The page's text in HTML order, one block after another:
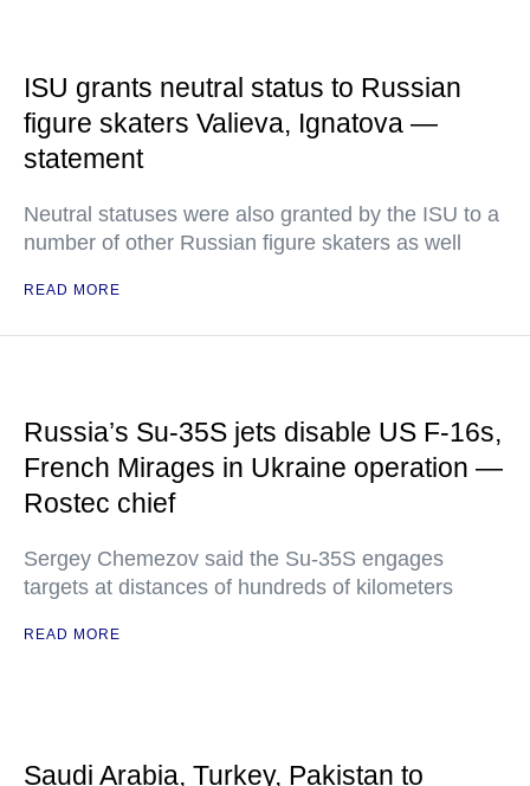
ISU grants neutral status to Russian
figure skaters Valieva, Ignatova —
statement
Neutral statuses were also granted by the ISU to a
number of other Russian figure skaters as well
READ MORE
Russia’s Su-35S jets disable US F-16s,
French Mirages in Ukraine operation —
Rostec chief
Sergey Chemezov said the Su-35S engages
targets at distances of hundreds of kilometers
READ MORE
Saudi Arabia, Turkey, Pakistan to